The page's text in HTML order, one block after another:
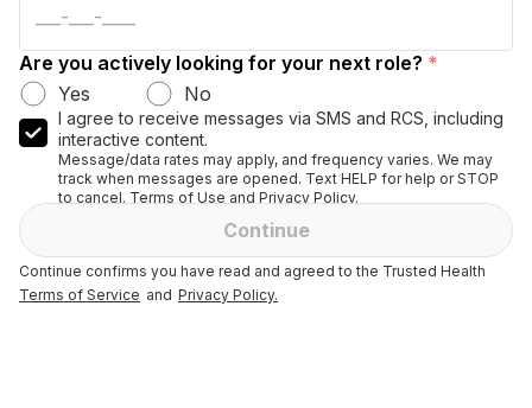
Are you actively looking for your next role? *
Yes
No
I agree to receive messages via SMS and RCS, including
interactive content.
Message/data rates may apply, and frequency varies. We may
track when messages are opened. Text HELP for help or STOP
to cancel. Terms of Use and Privacy Policy.
Continue
Continue confirms you have read and agreed to the Trusted Health
Terms of Service and Privacy Policy.